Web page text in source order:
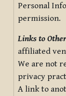
Personal
permission.
Links to
affiliated
We are not
privacy
A link to